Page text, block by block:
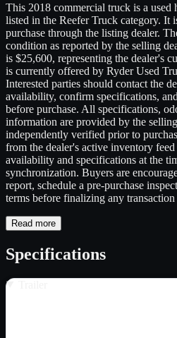
This 2018 commercial truck is a
listed in the Reefer Truck category. It
purchase through the listing dealer.
condition as reported by the selling
is $25,600, representing the dealer's
is currently offered by Ryder Used
Interested parties should contact the
availability, confirm specifications,
before purchase. All specifications,
information are provided by the
independently verified prior to
from the dealer's active inventory
availability and specifications at the
synchronization. Buyers are
report, schedule a pre-purchase
terms before finalizing any
Read more
Specifications